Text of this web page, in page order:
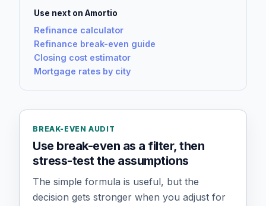
Use next on Amortio
Refinance calculator
Refinance break-even guide
Closing cost estimator
Mortgage rates by city
BREAK-EVEN AUDIT
Use break-even as a filter, then
stress-test the assumptions
The simple formula is useful, but the
decision gets stronger when you adjust for